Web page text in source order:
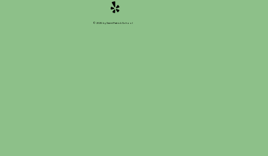
© 2025 by Saint Patrick School